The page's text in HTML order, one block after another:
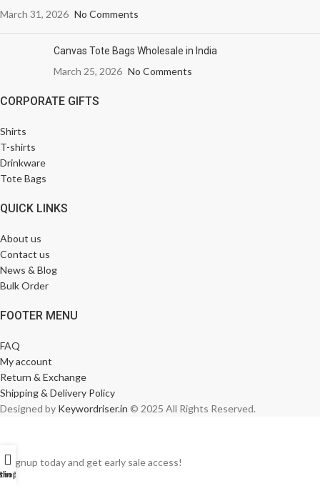
March 31, 2026 No Comments
Canvas Tote Bags Wholesale in India
March 25, 2026 No Comments
CORPORATE GIFTS
Shirts
T-shirts
Drinkware
Tote Bags
QUICK LINKS
About us
Contact us
News & Blog
Bulk Order
FOOTER MENU
FAQ
My account
Return & Exchange
Shipping & Delivery Policy
Designed by Keywordriser.in © 2025 All Rights Reserved.
Signup today and get early sale access!
in Touch